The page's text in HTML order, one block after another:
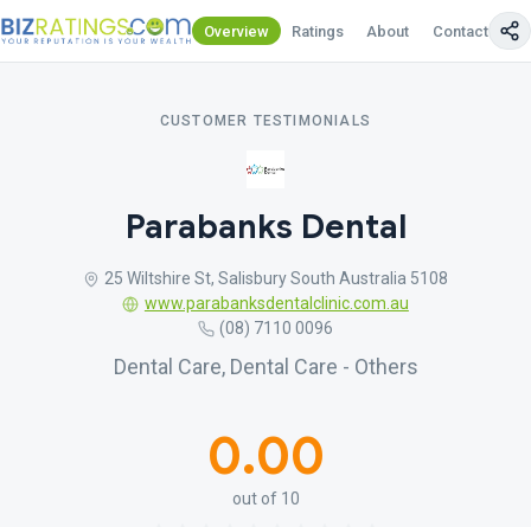
Overview Ratings About Contact Us
CUSTOMER TESTIMONIALS
Parabanks Dental
25 Wiltshire St, Salisbury South Australia 5108
www.parabanksdentalclinic.com.au
(08) 7110 0096
Dental Care, Dental Care - Others
0.00
out of 10